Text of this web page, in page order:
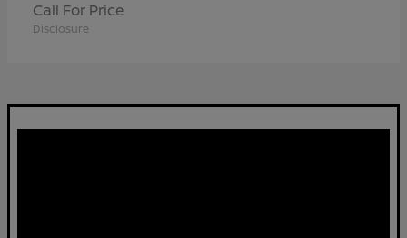
Call For Price
Disclosure